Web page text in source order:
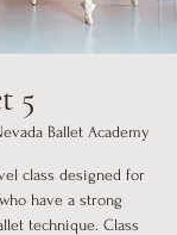
5
Ballet Academy
class designed for
have a strong
technique. Class